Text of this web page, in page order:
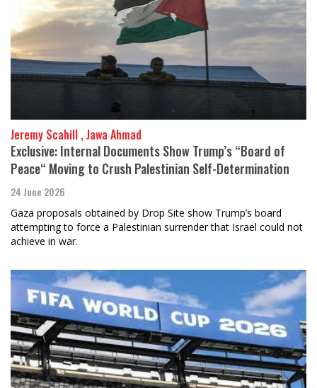
Jeremy Scahill , Jawa Ahmad
Exclusive: Internal Documents Show Trump’s “Board of
Peace“ Moving to Crush Palestinian Self-Determination
24 June 2026
Gaza proposals obtained by Drop Site show Trump’s board
attempting to force a Palestinian surrender that Israel could not
achieve in war.